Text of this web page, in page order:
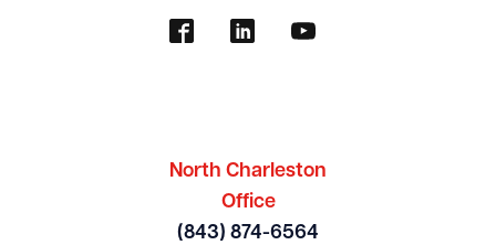
North Charleston
Office
(843) 874-6564